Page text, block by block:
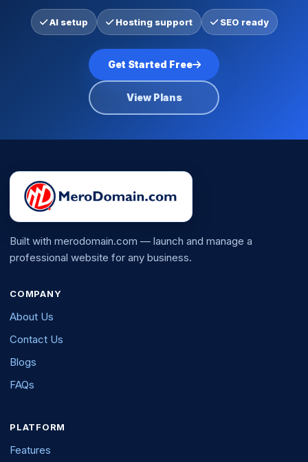
AI setup Hosting support SEO ready
Get Started Free
View Plans
Built with merodomain.com — launch and manage a
professional website for any business.
COMPANY
About Us
Contact Us
Blogs
FAQs
PLATFORM
Features